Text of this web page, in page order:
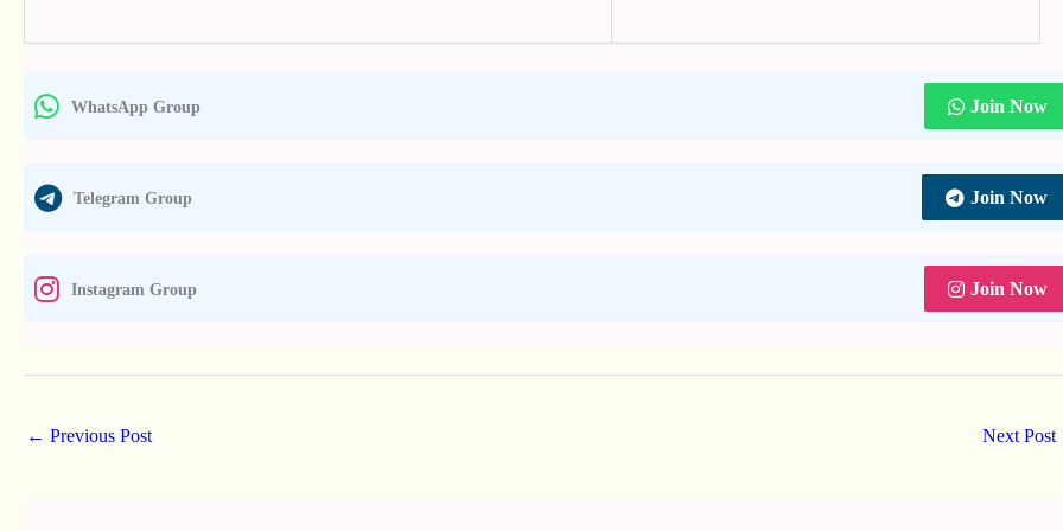
WhatsApp Group Join Now
Telegram Group Join Now
Instagram Group Join Now
← Previous Post Next Post